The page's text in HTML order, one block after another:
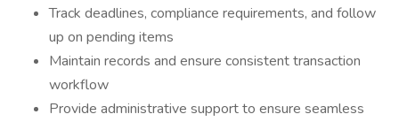
Track deadlines, compliance requirements, and follow
up on pending items
Maintain records and ensure consistent transaction
workflow
Provide administrative support to ensure seamless